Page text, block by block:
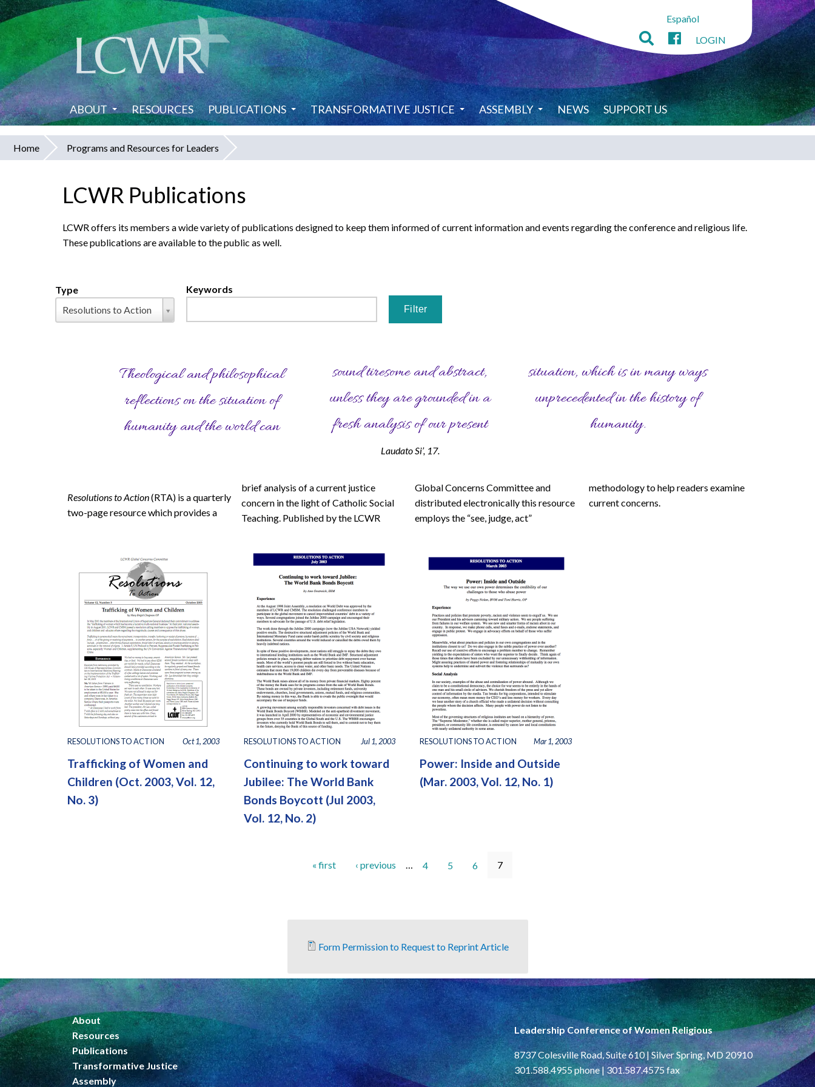
Skip
to
main
content
Español
LOGIN
ABOUT RESOURCES PUBLICATIONS TRANSFORMATIVE JUSTICE ASSEMBLY NEWS SUPPORT US
You
Home Programs and Resources for Leaders
LCWR Publications
LCWR offers its members a wide variety of publications designed to keep them informed of current information and events regarding the conference and religious life.
These publications are available to the public as well.
Theological and philosophical
reflections on the situation of
humanity and the world can
sound tiresome and abstract,
unless they are grounded in a
fresh analysis of our present
situation, which is in many ways
unprecedented in the history of
humanity.
Laudato Si’, 17.
Resolutions to Action(RTA) is a quarterly
two-page resource which provides a
brief analysis of a current justice
concern in the light of Catholic Social
Teaching. Published by the LCWR
Global Concerns Committee and
distributed electronically this resource
employs the “see, judge, act”
methodology to help readers examine
current concerns.
Type
Resolutions to Action
Type
Keywords
RESOLUTIONS TO ACTION Oct 1, 2003
Trafficking of Women and
Children (Oct. 2003, Vol. 12,
No. 3)
RESOLUTIONS TO ACTION Jul 1, 2003
Continuing to work toward
Jubilee: The World Bank
Bonds Boycott (Jul 2003,
Vol. 12, No. 2)
RESOLUTIONS TO ACTION Mar 1, 2003
Power: Inside and Outside
(Mar. 2003, Vol. 12, No. 1)
Pages
« first ‹ previous … 4 5 6 7
Form Permission to Request to Reprint Article
About
Resources
Publications
Transformative Justice
Assembly
Leadership Conference of Women Religious
8737 Colesville Road, Suite 610 | Silver Spring, MD 20910
301.588.4955 phone | 301.587.4575 fax